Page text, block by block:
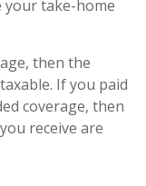
your take-home
then the
If you paid
coverage, then
receive are